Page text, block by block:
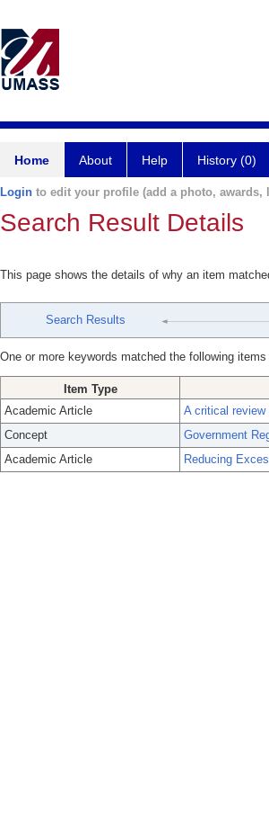
Home About Help History (0)
Login to edit your profile (add a photo, awards,
Search Result Details
This page shows the details of why an item
Search Results
One or more keywords matched the following
Item Type
Academic Article
A critical
Concept
Government
Academic Article
Reducing